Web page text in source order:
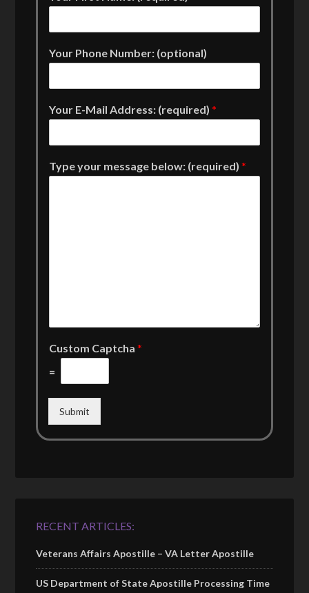
Your Phone Number: (optional)
Your E-Mail Address: (required)*
Type your message below: (required)*
Custom Captcha*
=
Submit
RECENT ARTICLES:
Veterans Affairs Apostille – VA Letter Apostille
US Department of State Apostille Processing Time